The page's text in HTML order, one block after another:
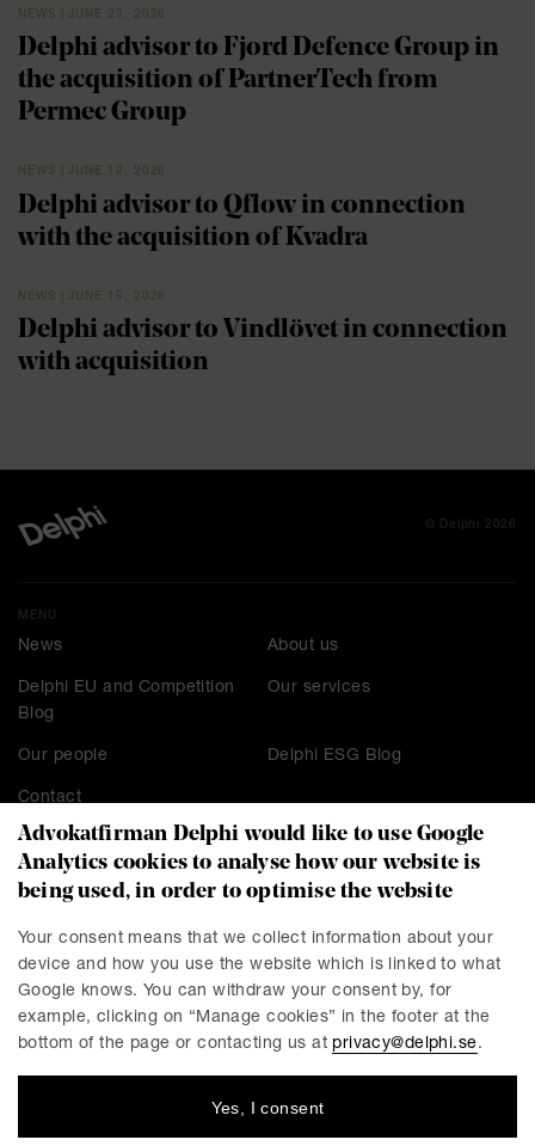
Delphi advisor to Fjord Defence Group in
the acquisition of PartnerTech from
Permec Group
Delphi advisor to Qflow in connection
with the acquisition of Kvadra
Delphi advisor to Vindlövet in connection
with acquisition
© Delphi 2026
MENU
News About us
Delphi EU and Competition
Blog
Our services
Our people Delphi ESG Blog
Contact
CONTACT
Stockholm Malmö
Presskontakt Göteborg
Linköping
Delphi is a progressive law firm with specialists in most
Advokatfirman Delphi would like to use Google
Analytics cookies to analyse how our website is
being used, in order to optimise the website
Your consent means that we collect information about your
device and how you use the website which is linked to what
Google knows. You can withdraw your consent by, for
example, clicking on “Manage cookies” in the footer at the
bottom of the page or contacting us at privacy@delphi.se.
Yes, I consent